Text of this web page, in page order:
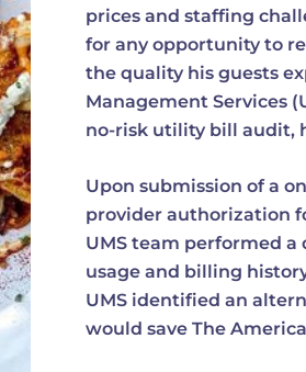
prices and staffing
for any opportunity to
the quality his guests
Management Services
no-risk utility bill audit,
Upon submission of a
provider authorization
UMS team performed a
usage and billing
UMS identified an
would save The